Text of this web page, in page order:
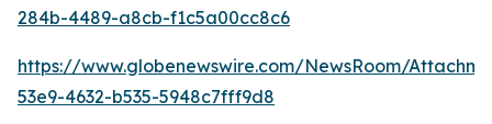
284b-4489-a8cb-f1c5a00cc8c6
https://www.globenewswire.com/NewsRoom/
53e9-4632-b535-5948c7fff9d8